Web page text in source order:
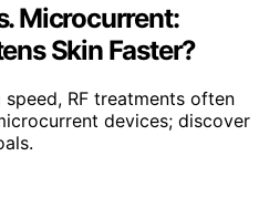
Microcurrent:
Skin Faster?
RF treatments often
devices; discover